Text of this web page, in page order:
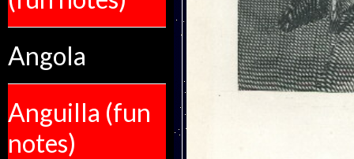
Angola
Anguilla (fun
notes)